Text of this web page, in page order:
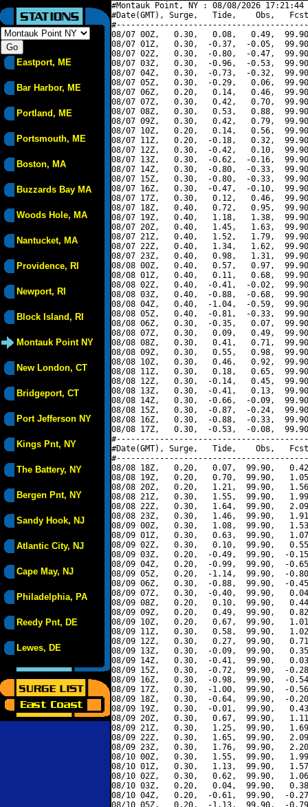
Eastport, ME
Bar Harbor, ME
Portland, ME
Portsmouth, ME
Boston, MA
Buzzards Bay MA
Woods Hole, MA
Nantucket, MA
Providence, RI
Newport, RI
Block Island, RI
Montauk Point NY
New London, CT
Bridgeport, CT
Port Jefferson NY
Kings Pnt, NY
The Battery, NY
Bergen Pnt, NY
Sandy Hook, NJ
Atlantic City, NJ
Cape May, NJ
Philadelphia, PA
Reedy Pnt, DE
Lewes, DE
#Montauk Point, NY : 08/08/2026
#Date(GMT), Surge,   Tide,    Obs,   Fcst,
08/07 00Z,   0.30,   0.08,   0.49,
08/07 01Z,   0.30,  -0.37,  -0.05,
08/07 02Z,   0.30,  -0.80,  -0.47,
08/07 03Z,   0.30,  -0.96,  -0.53,
08/07 04Z,   0.30,  -0.73,  -0.32,
08/07 05Z,   0.30,  -0.29,   0.06,
08/07 06Z,   0.20,   0.14,   0.46,
08/07 07Z,   0.30,   0.42,   0.70,
08/07 08Z,   0.30,   0.53,   0.88,
08/07 09Z,   0.30,   0.42,   0.79,
08/07 10Z,   0.20,   0.14,   0.56,
08/07 11Z,   0.20,  -0.18,   0.32,
08/07 12Z,   0.30,  -0.42,   0.10,
08/07 13Z,   0.30,  -0.62,  -0.16,
08/07 14Z,   0.30,  -0.80,  -0.33,
08/07 15Z,   0.30,  -0.80,  -0.33,
08/07 16Z,   0.30,  -0.47,  -0.10,
08/07 17Z,   0.30,   0.12,   0.46,
08/07 18Z,   0.40,   0.72,   0.95,
08/07 19Z,   0.40,   1.18,   1.38,
08/07 20Z,   0.40,   1.45,   1.63,
08/07 21Z,   0.40,   1.52,   1.79,
08/07 22Z,   0.40,   1.34,   1.62,
08/07 23Z,   0.40,   0.98,   1.31,
08/08 00Z,   0.40,   0.57,   0.97,
08/08 01Z,   0.40,   0.11,   0.68,
08/08 02Z,   0.40,  -0.41,  -0.02,
08/08 03Z,   0.40,  -0.88,  -0.68,
08/08 04Z,   0.40,  -1.04,  -0.59,
08/08 05Z,   0.40,  -0.81,  -0.33,
08/08 06Z,   0.30,  -0.35,   0.07,
08/08 07Z,   0.30,   0.09,   0.49,
08/08 08Z,   0.30,   0.41,   0.71,
08/08 09Z,   0.30,   0.55,   0.98,
08/08 10Z,   0.30,   0.46,   0.92,
08/08 11Z,   0.30,   0.18,   0.65,
08/08 12Z,   0.30,  -0.14,   0.45,
08/08 13Z,   0.30,  -0.41,   0.13,
08/08 14Z,   0.30,  -0.66,  -0.09,
08/08 15Z,   0.30,  -0.87,  -0.24,
08/08 16Z,   0.30,  -0.88,  -0.33,
08/08 17Z,   0.30,  -0.53,  -0.08,
#Date(GMT), Surge,   Tide,    Obs,   Fcst,
08/08 18Z,   0.20,   0.07,  99.90,
08/08 19Z,   0.20,   0.70,  99.90,
08/08 20Z,   0.20,   1.21,  99.90,
08/08 21Z,   0.30,   1.55,  99.90,
08/08 22Z,   0.30,   1.64,  99.90,
08/08 23Z,   0.30,   1.46,  99.90,
08/09 00Z,   0.30,   1.08,  99.90,
08/09 01Z,   0.30,   0.63,  99.90,
08/09 02Z,   0.30,   0.10,  99.90,
08/09 03Z,   0.20,  -0.49,  99.90,  -
08/09 04Z,   0.20,  -0.99,  99.90,  -
08/09 05Z,   0.20,  -1.14,  99.90,  -
08/09 06Z,   0.30,  -0.88,  99.90,  -
08/09 07Z,   0.30,  -0.40,  99.90,
08/09 08Z,   0.20,   0.10,  99.90,
08/09 09Z,   0.20,   0.49,  99.90,
08/09 10Z,   0.20,   0.67,  99.90,
08/09 11Z,   0.30,   0.58,  99.90,
08/09 12Z,   0.30,   0.27,  99.90,
08/09 13Z,   0.30,  -0.09,  99.90,
08/09 14Z,   0.30,  -0.41,  99.90,
08/09 15Z,   0.30,  -0.72,  99.90,  -
08/09 16Z,   0.30,  -0.98,  99.90,  -
08/09 17Z,   0.30,  -1.00,  99.90,  -
08/09 18Z,   0.30,  -0.64,  99.90,  -
08/09 19Z,   0.30,  -0.01,  99.90,
08/09 20Z,   0.30,   0.67,  99.90,
08/09 21Z,   0.30,   1.25,  99.90,
08/09 22Z,   0.30,   1.65,  99.90,
08/09 23Z,   0.30,   1.76,  99.90,
08/10 00Z,   0.30,   1.55,  99.90,
08/10 01Z,   0.30,   1.13,  99.90,
08/10 02Z,   0.30,   0.62,  99.90,
08/10 03Z,   0.20,   0.04,  99.90,
08/10 04Z,   0.20,  -0.61,  99.90,  -
08/10 05Z,   0.20,  -1.13,  99.90,  -